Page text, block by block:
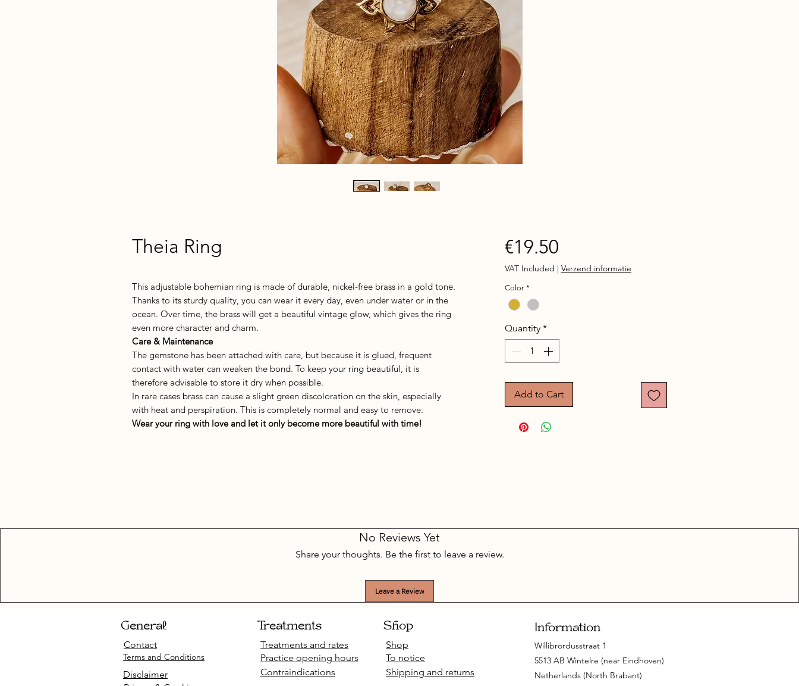
Theia Ring
This adjustable bohemian ring is made of durable, nickel-free brass in a gold tone.
Thanks to its sturdy quality, you can wear it every day, even under water or in the
ocean. Over time, the brass will get a beautiful vintage glow, which gives the ring
even more character and charm.
Care & Maintenance
The gemstone has been attached with care, but because it is glued, frequent
contact with water can weaken the bond. To keep your ring beautiful, it is
therefore advisable to store it dry when possible.
In rare cases brass can cause a slight green discoloration on the skin, especially
with heat and perspiration. This is completely normal and easy to remove.
Wear your ring with love and let it only become more beautiful with time!
€19.50Price
VAT Included | Verzend informatie
Color *
Quantity *
Add to Cart
No Reviews Yet
Share your thoughts. Be the first to leave a review.
Leave a Review
General
Contact
Terms and Conditions
Disclaimer
Treatments
Treatments and rates
Practice opening hours
Contraindications
Shop
Shop
To notice
Shipping and returns
Information
Willibrordusstraat 1
5513 AB Wintelre (near Eindhoven)
Netherlands (North Brabant)